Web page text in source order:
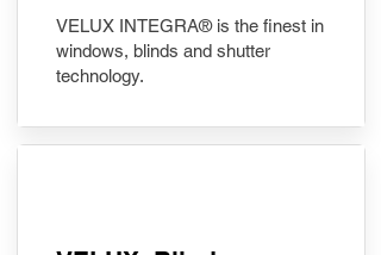
VELUX INTEGRA® is the finest in
windows, blinds and shutter
technology.